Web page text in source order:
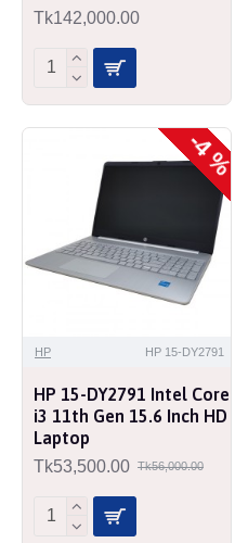
Tk142,000.00
-4 %
HP HP 15-DY2791
HP 15-DY2791 Intel Core
i3 11th Gen 15.6 Inch HD
Laptop
Tk53,500.00 Tk56,000.00